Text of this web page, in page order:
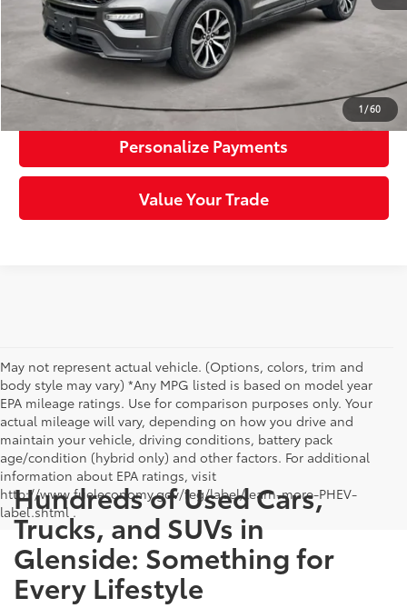
1/60
Click To Call
Request More Info
Personalize Payments
Value Your Trade
May not represent actual vehicle. (Options, colors, trim and
body style may vary) *Any MPG listed is based on model year
EPA mileage ratings. Use for comparison purposes only. Your
actual mileage will vary, depending on how you drive and
maintain your vehicle, driving conditions, battery pack
age/condition (hybrid only) and other factors. For additional
information about EPA ratings, visit
http://www.fueleconomy.gov/feg/label/learn-more-PHEV-
label.shtml .
Hundreds of Used Cars,
Trucks, and SUVs in
Glenside: Something for
Every Lifestyle